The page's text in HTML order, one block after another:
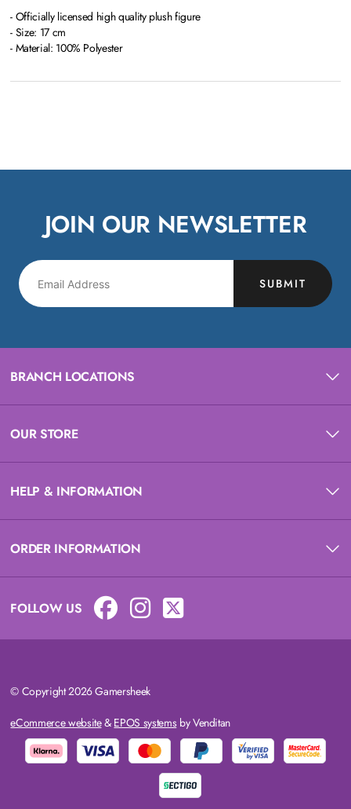
- Officially licensed high quality plush figure
- Size: 17 cm
- Material: 100% Polyester
JOIN OUR NEWSLETTER
SUBMIT
BRANCH LOCATIONS
OUR STORE
HELP & INFORMATION
ORDER INFORMATION
FOLLOW US
© Copyright 2026 Gamersheek
eCommerce website& EPOS systemsby Venditan